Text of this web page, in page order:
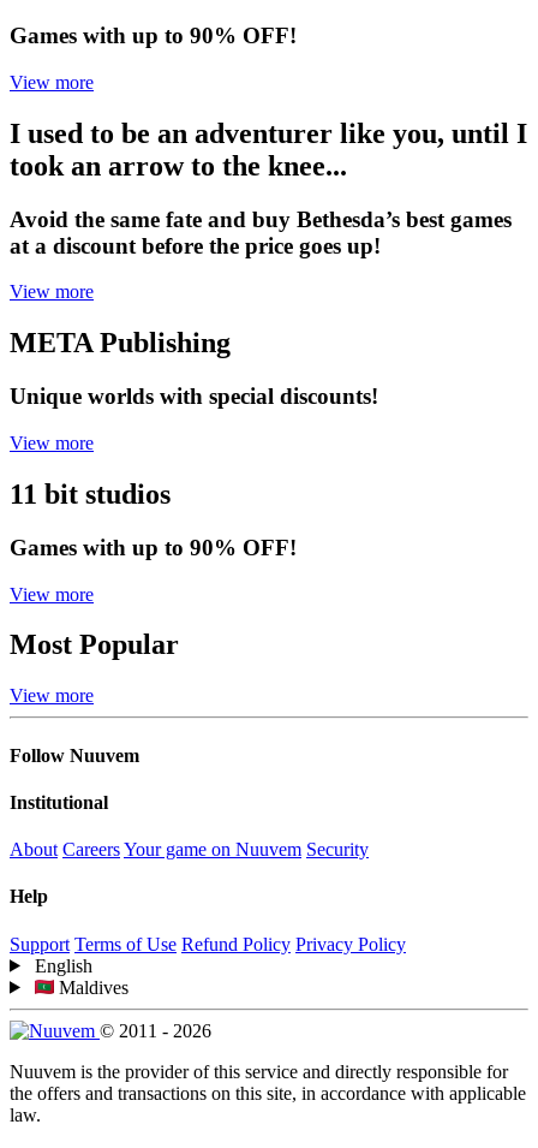
Games with up to 90% OFF!
View more
I used to be an adventurer like you, until I
took an arrow to the knee...
Avoid the same fate and buy Bethesda’s best games
at a discount before the price goes up!
View more
META Publishing
Unique worlds with special discounts!
View more
11 bit studios
Games with up to 90% OFF!
View more
Most Popular
View more
Follow Nuuvem
Institutional
About CareersYour game on Nuuvem Security
Help
Support Terms of Use Refund Policy Privacy Policy
English
Maldives
© 2011 - 2026
Nuuvem is the provider of this service and directly responsible for
the offers and transactions on this site, in accordance with applicable
law.